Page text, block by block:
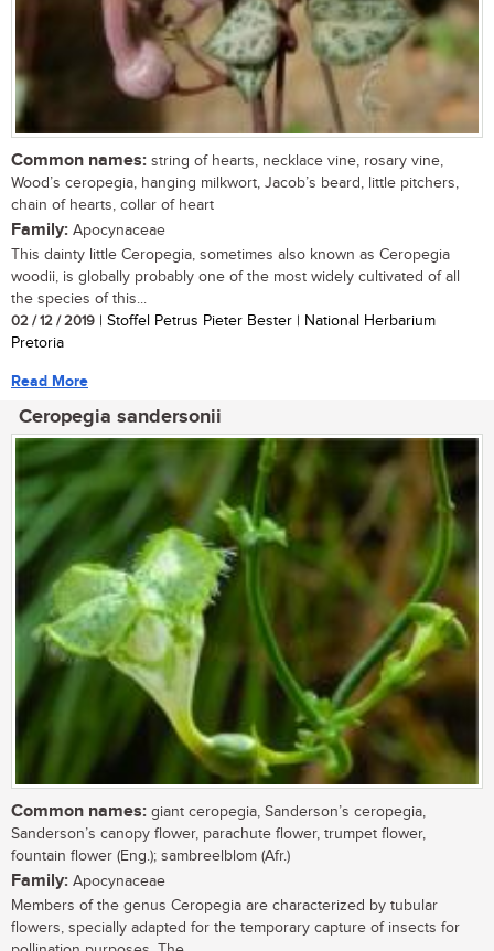
Common names: string of hearts, necklace vine, rosary vine,
Wood’s ceropegia, hanging milkwort, Jacob’s beard, little pitchers,
chain of hearts, collar of heart
Family: Apocynaceae
This dainty little Ceropegia, sometimes also known as Ceropegia
woodii, is globally probably one of the most widely cultivated of all
the species of this...
02 / 12 / 2019 | Stoffel Petrus Pieter Bester | National Herbarium
Pretoria
Read More
Ceropegia sandersonii
Common names: giant ceropegia, Sanderson’s ceropegia,
Sanderson’s canopy flower, parachute flower, trumpet flower,
fountain flower (Eng.); sambreelblom (Afr.)
Family: Apocynaceae
Members of the genus Ceropegia are characterized by tubular
flowers, specially adapted for the temporary capture of insects for